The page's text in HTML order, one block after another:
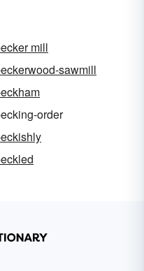
mill
sawmill
order